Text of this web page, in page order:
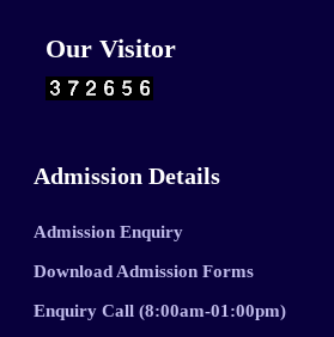
Our Visitor
Admission Details
Admission Enquiry
Download Admission Forms
Enquiry Call (8:00am-01:00pm)